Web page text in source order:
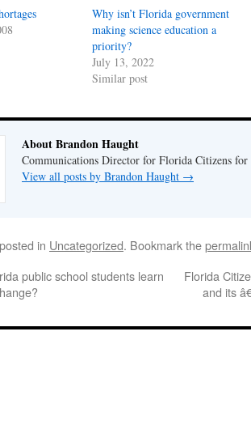
Why isn’t Florida government
making science education a
priority?
July 13, 2022
Similar post
About Brandon Haught
Communications Director for Florida Citizens for
View all posts by Brandon Haught →
in Uncategorized. Bookmark the
public school students learn
Florida
and its